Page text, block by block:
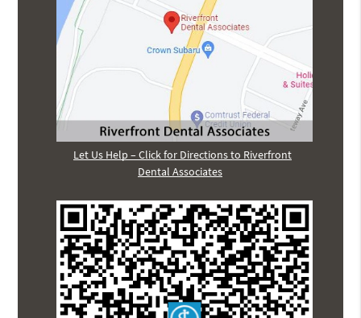
Let Us Help – Click for Directions to Riverfront
Dental Associates